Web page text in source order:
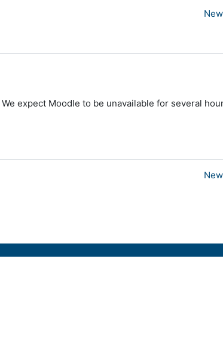
expect Moodle to be unavailable for several